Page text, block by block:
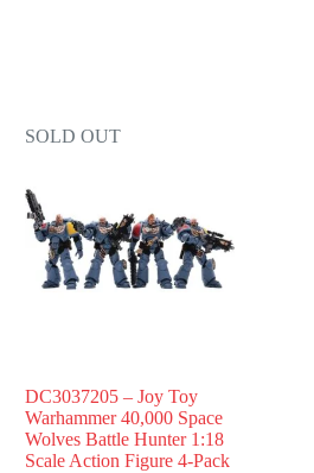
SOLD OUT
DC3037205 – Joy Toy
Warhammer 40,000 Space
Wolves Battle Hunter 1:18
Scale Action Figure 4-Pack